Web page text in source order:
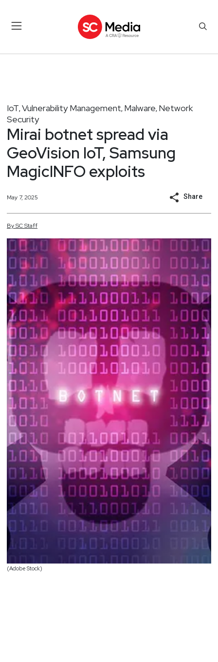
IoT, Vulnerability Management, Malware, Network
Security
Mirai botnet spread via
GeoVision IoT, Samsung
MagicINFO exploits
May 7, 2025 Share
BySCStaff
(Adobe Stock)